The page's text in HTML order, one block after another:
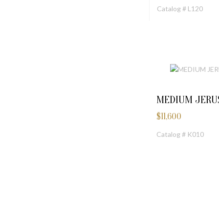
Catalog # L120
MEDIUM
$11,600
Catalog # K010